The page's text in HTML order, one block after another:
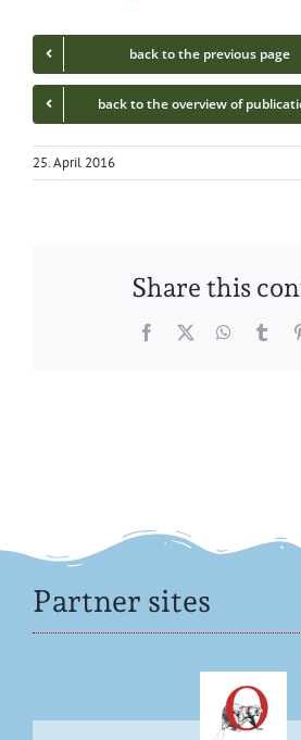
back to the pre­vi­ous page
back to the overview of
25. April 2016
Share this
Facebook
Twitter
Partner sites